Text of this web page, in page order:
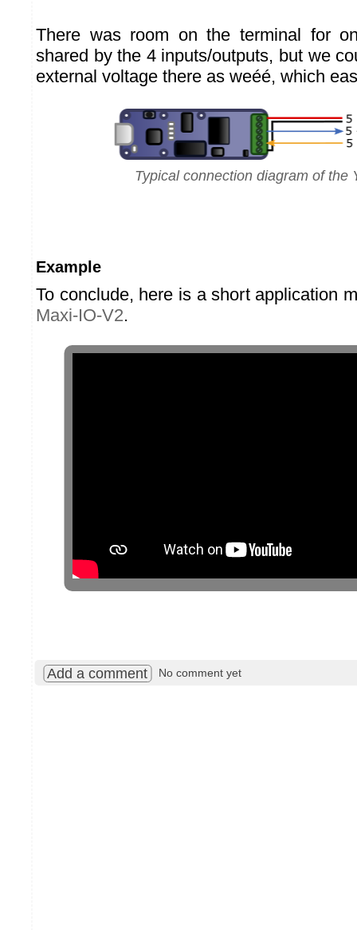
There was room on the terminal for
shared by the 4 inputs/outputs, but we
external voltage there as weéé, which
Typical connection diagram of the
Example
To conclude, here is a short application
Maxi-IO-V2.
Add a comment No comment yet